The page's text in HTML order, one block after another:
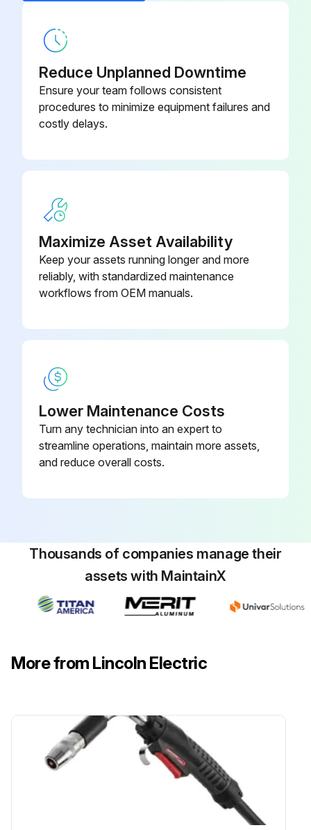
Reduce Unplanned Downtime
Ensure your team follows consistent
procedures to minimize equipment failures and
costly delays.
Maximize Asset Availability
Keep your assets running longer and more
reliably, with standardized maintenance
workflows from OEM manuals.
Lower Maintenance Costs
Turn any technician into an expert to
streamline operations, maintain more assets,
and reduce overall costs.
Thousands of companies manage their
assets with MaintainX
More from Lincoln Electric